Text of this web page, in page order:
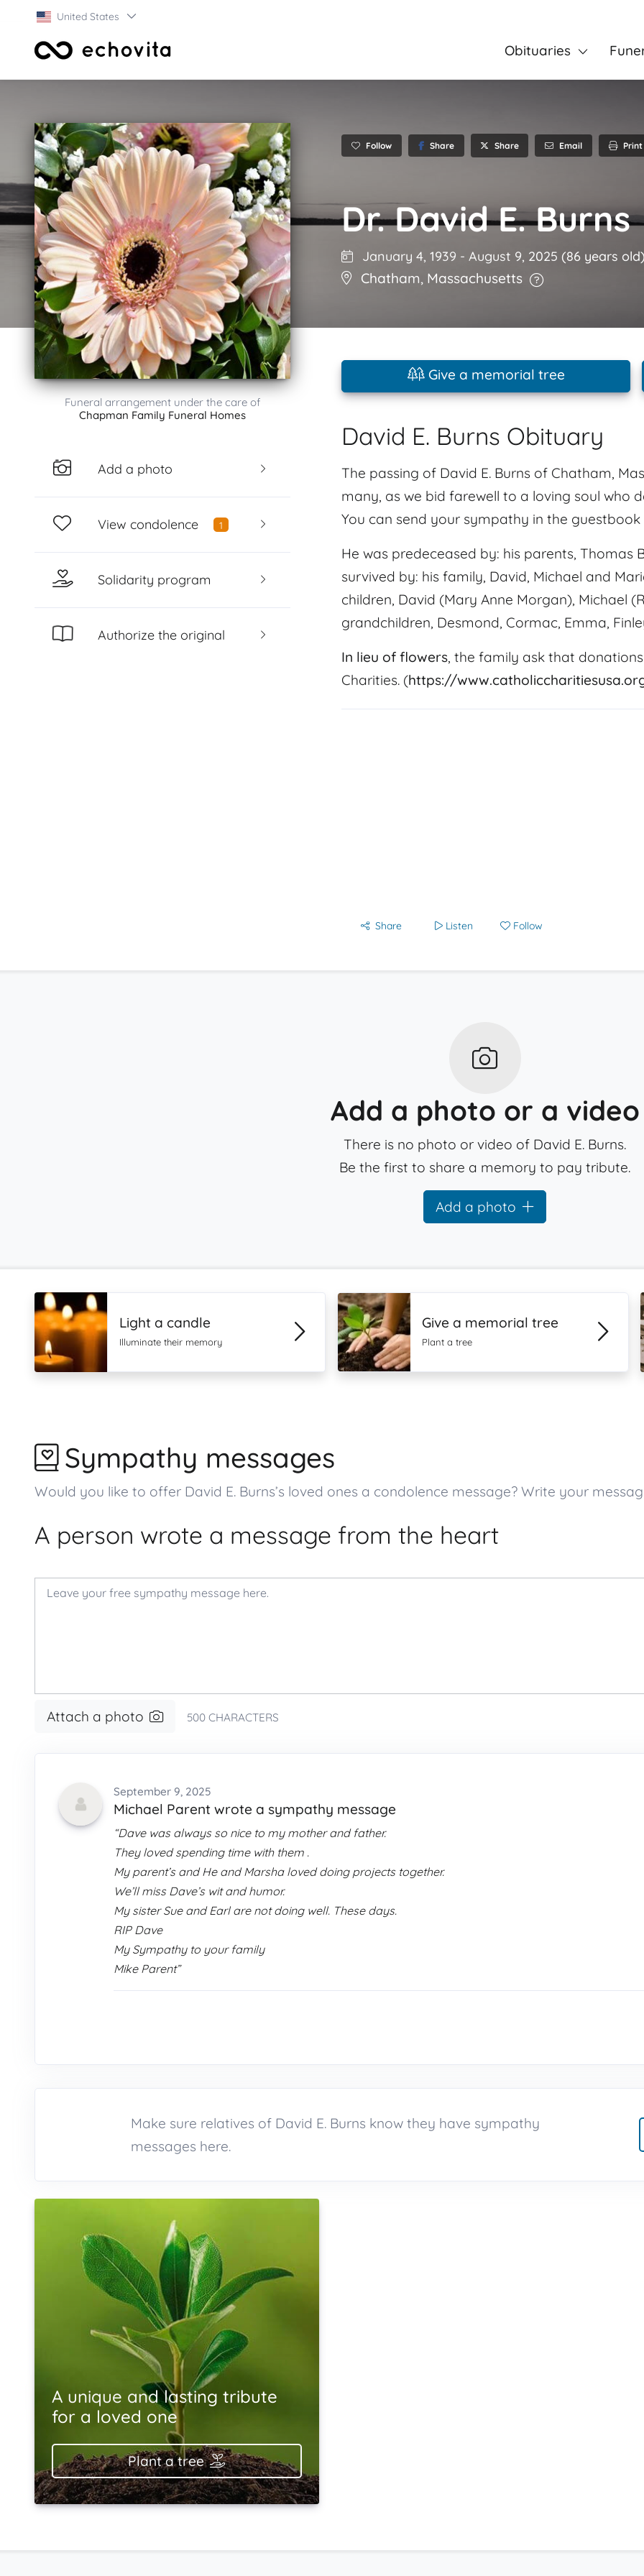
United States
Obituaries
Funeral arrangement under the care of
Chapman Family Funeral Homes
Add a photo
View condolence 1
Solidarity program
Authorize the original
Follow Share Share Email Print
Dr. David E. Burns
January 4, 1939 - August 9, 2025 (86 years
Chatham, Massachusetts
Give a memorial tree
David E. Burns Obituary
The passing of David E. Burns of Chatham,
many, as we bid farewell to a loving soul who
You can send your sympathy in the
He was predeceased by: his parents, Thomas
survived by: his family, David, Michael and
children, David (Mary Anne Morgan), Michael
grandchildren, Desmond, Cormac, Emma,
In lieu of flowers, the family ask that
Charities. (https://
Share Listen Follow
Add a photo or a video
There is no photo or video of David E. Burns.
Be the first to share a memory to pay tribute.
Add a photo
Light a candle
Illuminate their memory
Give a memorial tree
Plant a tree
Sympathy messages
Would you like to offer David E. Burns’s loved ones a condolence message? Write your
A person wrote a message from the heart
Attach a photo 500 CHARACTERS
September 9, 2025
Michael Parent wrote a sympathy message
“Dave was always so nice to my mother and father.
They loved spending time with them .
My parent’s and He and Marsha loved doing projects together.
We’ll miss Dave’s wit and humor.
My sister Sue and Earl are not doing well. These days.
RIP Dave
My Sympathy to your family
Mike Parent”
Make sure relatives of David E. Burns know they have sympathy
messages here.
A unique and lasting tribute
for a loved one
Plant a tree